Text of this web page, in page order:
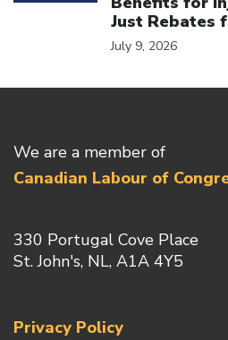
Just Rebates
July 9, 2026
We are a member of
Canadian Labour of
330 Portugal Cove Place
St. John's, NL, A1A 4Y5
Privacy Policy